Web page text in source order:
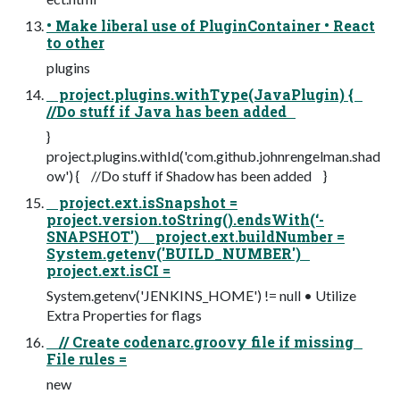
• Make liberal use of PluginContainer • React
to other
plugins
project.plugins.withType(JavaPlugin) {
//Do stuff if Java has been added
}
project.plugins.withId('com.github.johnrengelman.shad
ow') { //Do stuff if Shadow has been added }
project.ext.isSnapshot =
project.version.toString().endsWith(‘-
SNAPSHOT') project.ext.buildNumber =
System.getenv('BUILD_NUMBER')
project.ext.isCI =
System.getenv('JENKINS_HOME') != null • Utilize
Extra Properties for flags
// Create codenarc.groovy file if missing
File rules =
new